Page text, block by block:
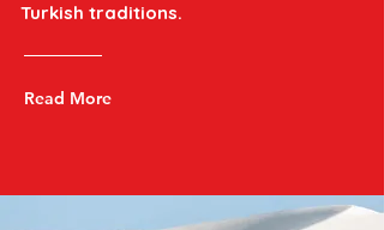
Turkish traditions.
Read More